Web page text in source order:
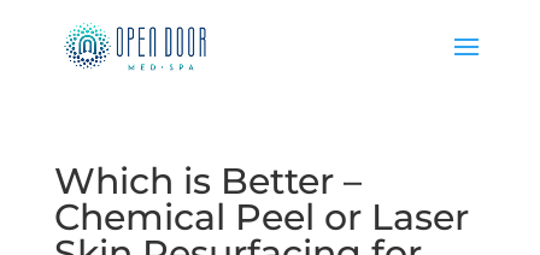
Which is Better –
Chemical Peel or Laser